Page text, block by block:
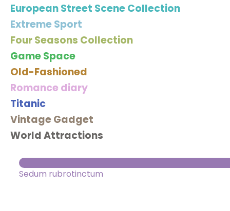
European Street Scene Collection
Extreme Sport
Four Seasons Collection
Game Space
Old-Fashioned
Romance diary
Titanic
Vintage Gadget
World Attractions
Sedum rubrotinctum